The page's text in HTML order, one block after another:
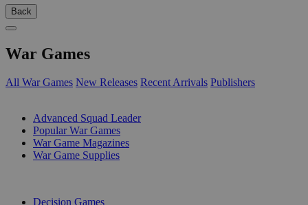
Back
War Games
All War Games New Releases Recent Arrivals Publishers
Advanced Squad Leader
Popular War Games
War Game Magazines
War Game Supplies
Decision Games